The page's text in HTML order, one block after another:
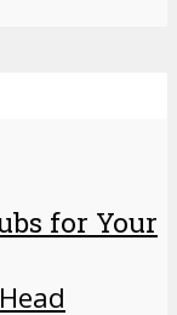
for Your